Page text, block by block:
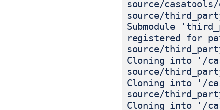
source/
source/
Submodule
registered for
source/
Cloning into '/
source/
Cloning into '/
source/
Cloning into '/